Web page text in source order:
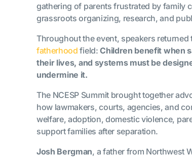
gathering of parents frustrated by family
grassroots organizing, research, and
Throughout the event, speakers
fatherhood field:Children benefit when
their lives, and systems must be
undermine it.
The NCESP Summit brought together
how lawmakers, courts, agencies, and
welfare, adoption, domestic violence,
support families after separation.
Josh Bergman, a father from Northwest